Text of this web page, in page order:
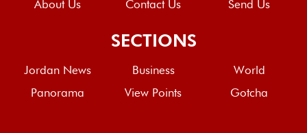
About Us Contact Us Send Us
SECTIONS
Jordan News Business
World
Panorama
View Points Gotcha